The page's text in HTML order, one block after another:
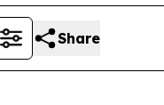
Share